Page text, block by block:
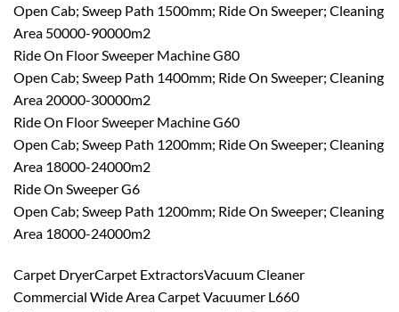
Open Cab; Sweep Path 1500mm; Ride On Sweeper; Cleaning
Area 50000-90000m2
Ride On Floor Sweeper Machine G80
Open Cab; Sweep Path 1400mm; Ride On Sweeper; Cleaning
Area 20000-30000m2
Ride On Floor Sweeper Machine G60
Open Cab; Sweep Path 1200mm; Ride On Sweeper; Cleaning
Area 18000-24000m2
Ride On Sweeper G6
Open Cab; Sweep Path 1200mm; Ride On Sweeper; Cleaning
Area 18000-24000m2
Carpet DryerCarpet ExtractorsVacuum Cleaner
Commercial Wide Area Carpet Vacuumer L660